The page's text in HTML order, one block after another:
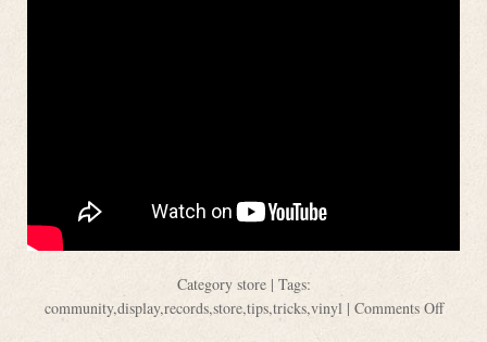
Category store| Tags:
community,display,records,store,tips,tricks,vinyl| Comments Off